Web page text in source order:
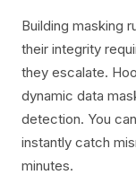
Building masking
their integrity
they escalate.
dynamic data
detection. You
instantly catch
minutes.